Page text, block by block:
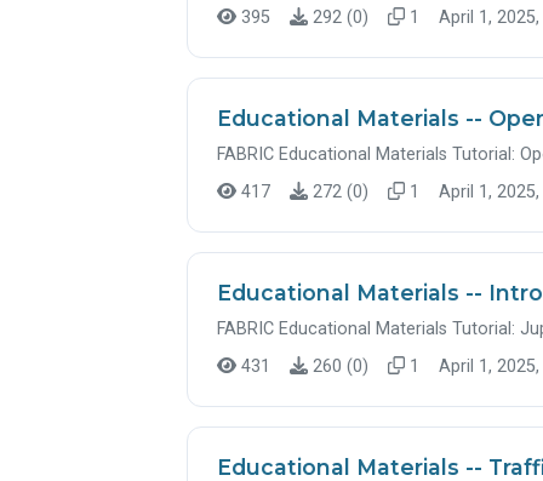
395
292 (0) 1 April 1,
Educational Materials --
FABRIC Educational Materials Tutorial:
417
272 (0) 1 April 1,
Educational Materials --
FABRIC Educational Materials Tutorial:
431
260 (0) 1 April 1,
Educational Materials --